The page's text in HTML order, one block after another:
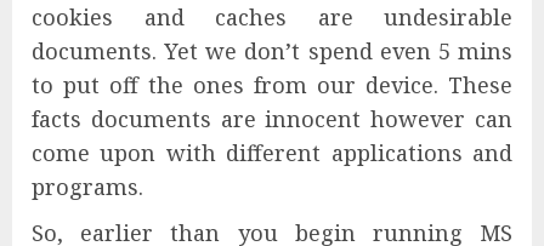
cookies and caches are undesirable
documents. Yet we don’t spend even 5 mins
to put off the ones from our device. These
facts documents are innocent however can
come upon with different applications and
programs.
So, earlier than you begin running MS